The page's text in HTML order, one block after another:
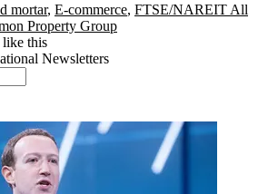
mortar, E-commerce, FTSE/NAREIT All
Property Group
like this
Newsletters